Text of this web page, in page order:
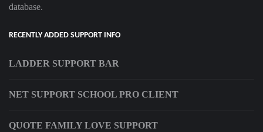
database.
RECENTLY ADDED SUPPORT INFO
LADDER SUPPORT BAR
NET SUPPORT SCHOOL PRO CLIENT
QUOTE FAMILY LOVE SUPPORT